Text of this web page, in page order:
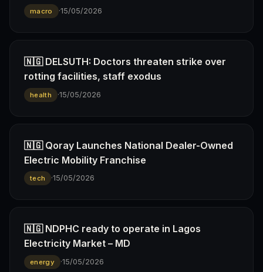
macro ·15/05/2026
🇳🇬 DELSUTH: Doctors threaten strike over
rotting facilities, staff exodus
health ·15/05/2026
🇳🇬 Qoray Launches National Dealer-Owned
Electric Mobility Franchise
tech ·15/05/2026
🇳🇬 NDPHC ready to operate in Lagos
Electricity Market – MD
energy ·15/05/2026